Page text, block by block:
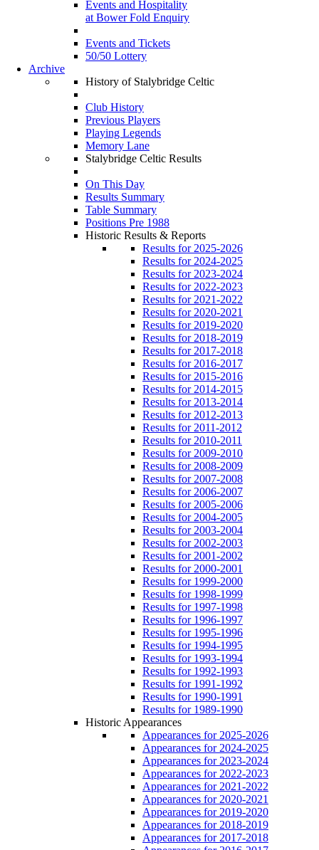
Events and Hospitality
at Bower Fold Enquiry
Events and Tickets
50/50 Lottery
Archive
History of Stalybridge Celtic
Club History
Previous Players
Playing Legends
Memory Lane
Stalybridge Celtic Results
On This Day
Results Summary
Table Summary
Positions Pre 1988
Historic Results & Reports
Results for 2025-2026
Results for 2024-2025
Results for 2023-2024
Results for 2022-2023
Results for 2021-2022
Results for 2020-2021
Results for 2019-2020
Results for 2018-2019
Results for 2017-2018
Results for 2016-2017
Results for 2015-2016
Results for 2014-2015
Results for 2013-2014
Results for 2012-2013
Results for 2011-2012
Results for 2010-2011
Results for 2009-2010
Results for 2008-2009
Results for 2007-2008
Results for 2006-2007
Results for 2005-2006
Results for 2004-2005
Results for 2003-2004
Results for 2002-2003
Results for 2001-2002
Results for 2000-2001
Results for 1999-2000
Results for 1998-1999
Results for 1997-1998
Results for 1996-1997
Results for 1995-1996
Results for 1994-1995
Results for 1993-1994
Results for 1992-1993
Results for 1991-1992
Results for 1990-1991
Results for 1989-1990
Historic Appearances
Appearances for 2025-2026
Appearances for 2024-2025
Appearances for 2023-2024
Appearances for 2022-2023
Appearances for 2021-2022
Appearances for 2020-2021
Appearances for 2019-2020
Appearances for 2018-2019
Appearances for 2017-2018